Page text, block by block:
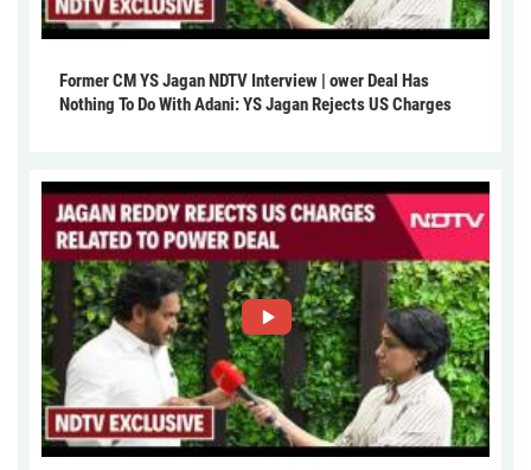
Former CM YS Jagan NDTV Interview | ower Deal Has
Nothing To Do With Adani: YS Jagan Rejects US Charges